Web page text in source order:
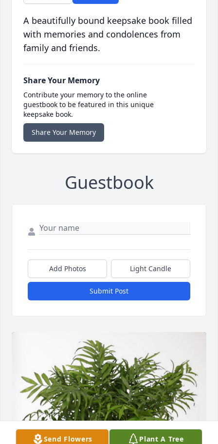
A beautifully bound keepsake book filled
with memories and condolences from
family and friends.
Share Your Memory
Contribute your memory to the online
guestbook to be featured in this unique
keepsake book.
Share Your Memory
Guestbook
Add Photos Light Candle
Submit Post
Send Flowers Plant A Tree